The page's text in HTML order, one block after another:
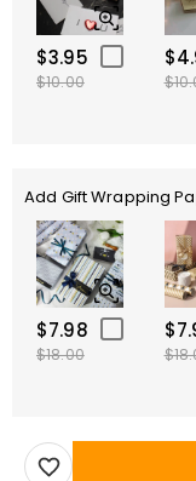
$3.95
$10.00
Add Gift Wrapping
$7.98
$18.00